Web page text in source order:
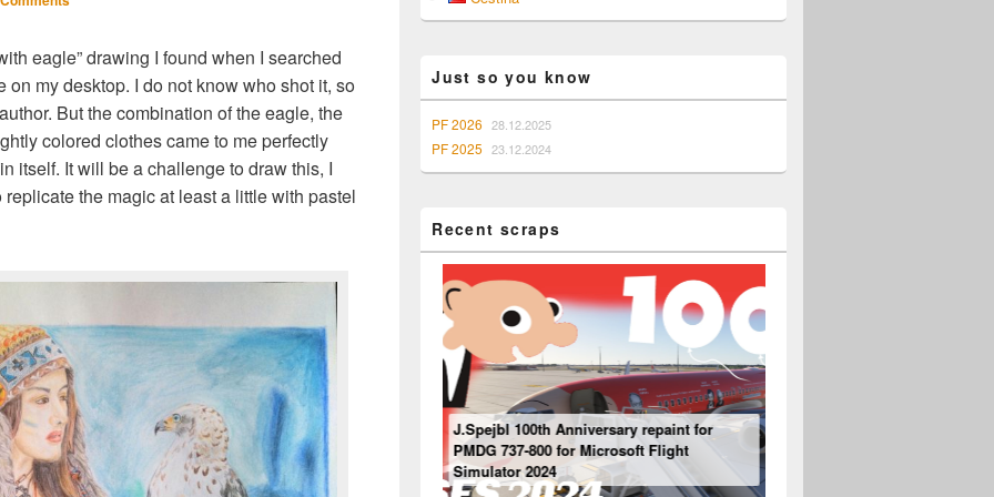
eagle” drawing I found when I searched
my desktop. I do not know who shot it, so
But the combination of the eagle, the
colored clothes came to me perfectly
itself. It will be a challenge to draw this, I
the magic at least a little with pastel
Widget
Just so you know
PF 2026 28.12.2025
PF 2025 23.12.2024
Recent scraps
Ventilation system
J.Spejbl 100th Anniversary repaint for
PMDG 737-800 for Microsoft Flight
Simulator 2024 Boeing 737 – “Engine” Panel
Mouseviator repaint for PMDG 737-800 NG
for Microsoft Flight Simulator 2024